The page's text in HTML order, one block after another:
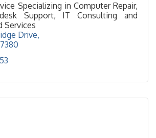
Specializing in Computer Repair,
Support, IT Consulting and
Services
Drive